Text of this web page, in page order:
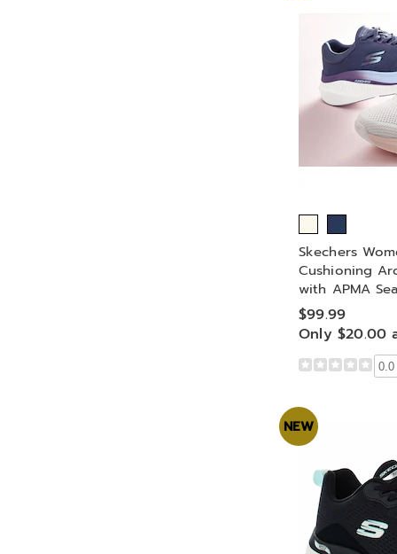
Skechers
Cushioning
with APMA
$99.99
Only $20.00
0.0
NEW